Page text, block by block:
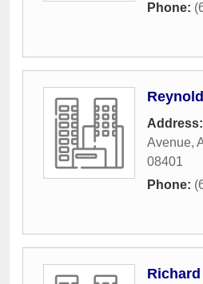
Phone:
Address:
Avenue,
08401
Phone: